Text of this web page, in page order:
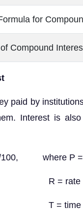
for
Compound
paid by
Interest is
100, where P =
of
for